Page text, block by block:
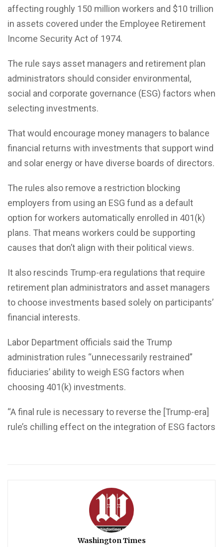
affecting roughly 150 million workers and $10 trillion
in assets covered under the Employee Retirement
Income Security Act of 1974.
The rule says asset managers and retirement plan
administrators should consider environmental,
social and corporate governance (ESG) factors when
selecting investments.
That would encourage money managers to balance
financial returns with investments that support wind
and solar energy or have diverse boards of directors.
The rules also remove a restriction blocking
employers from using an ESG fund as a default
option for workers automatically enrolled in 401(k)
plans. That means workers could be supporting
causes that don’t align with their political views.
It also rescinds Trump-era regulations that require
retirement plan administrators and asset managers
to choose investments based solely on participants’
financial interests.
Labor Department officials said the Trump
administration rules “unnecessarily restrained”
fiduciaries’ ability to weigh ESG factors when
choosing 401(k) investments.
“A final rule is necessary to reverse the [Trump-era]
rule’s chilling effect on the integration of ESG factors
Washington Times